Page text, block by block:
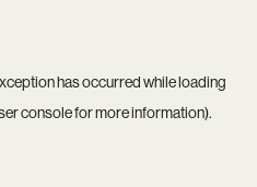
has occurred while loading
consolefor more information).